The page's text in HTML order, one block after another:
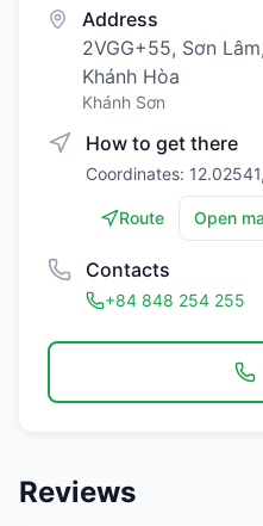
Address
2VGG+55, Sơn
Khánh Hòa
Khánh Sơn
How to get there
Coordinates:
Route Open
Contacts
+84 848 254 255
Reviews